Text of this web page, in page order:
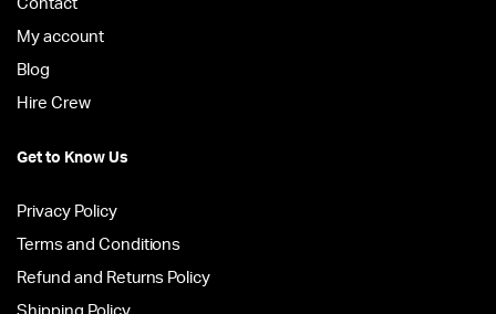
Contact
My account
Blog
Hire Crew
Get to Know Us
Privacy Policy
Terms and Conditions
Refund and Returns Policy